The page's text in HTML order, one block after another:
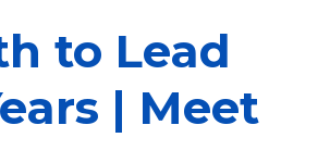
to Lead
| Meet